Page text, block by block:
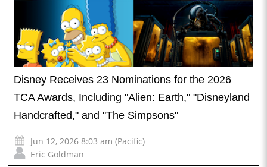
Disney Receives 23 Nominations for the 2026
TCA Awards, Including "Alien: Earth," "Disneyland
Handcrafted," and "The Simpsons"
Jun 12, 2026 8:03 am (Pacific)
Eric Goldman